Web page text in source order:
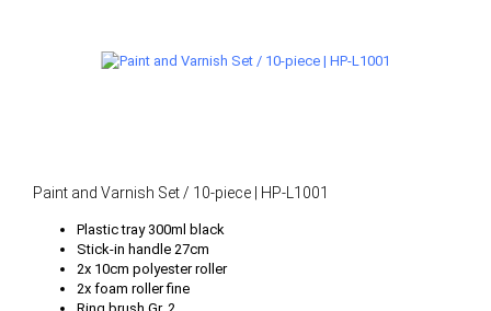
Paint and Varnish Set / 10-piece | HP-L1001
Plastic tray 300ml black
Stick-in handle 27cm
2x 10cm polyester roller
2x foam roller fine